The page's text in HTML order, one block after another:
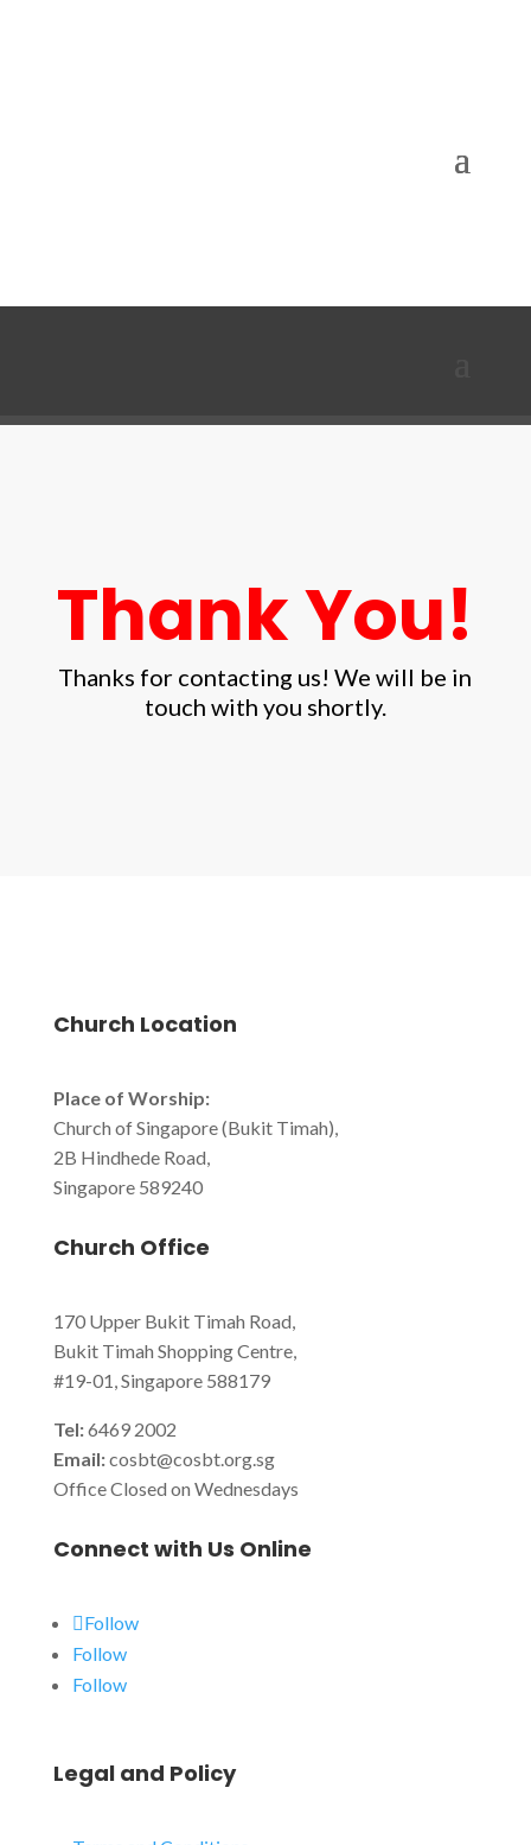
Thank You!
Thanks for contacting us! We will be in
touch with you shortly.
Church Location
Place of Worship:
Church of Singapore (Bukit Timah),
2B Hindhede Road,
Singapore 589240
Church Office
170 Upper Bukit Timah Road,
Bukit Timah Shopping Centre,
#19-01, Singapore 588179
Tel:6469 2002
Email:cosbt@cosbt.org.sg
Office Closed on Wednesdays
Connect with Us Online
Follow
Follow
Follow
Legal and Policy